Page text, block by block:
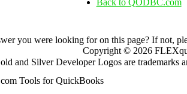
Back to QODBC.com
you were looking for on this page? If not,
Copyright © 2026
and Silver Developer Logos are trademarks
Tools for QuickBooks